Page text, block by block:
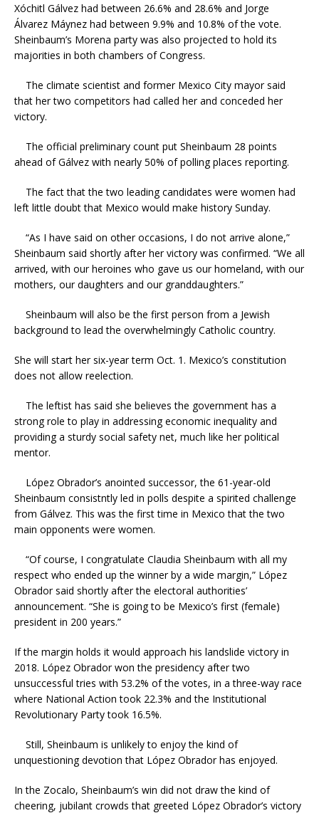
Xóchitl Gálvez had between 26.6% and 28.6% and Jorge
Álvarez Máynez had between 9.9% and 10.8% of the vote.
Sheinbaum’s Morena party was also projected to hold its
majorities in both chambers of Congress.
The climate scientist and former Mexico City mayor said
that her two competitors had called her and conceded her
victory.
The official preliminary count put Sheinbaum 28 points
ahead of Gálvez with nearly 50% of polling places reporting.
The fact that the two leading candidates were women had
left little doubt that Mexico would make history Sunday.
“As I have said on other occasions, I do not arrive alone,”
Sheinbaum said shortly after her victory was confirmed. “We all
arrived, with our heroines who gave us our homeland, with our
mothers, our daughters and our granddaughters.”
Sheinbaum will also be the first person from a Jewish
background to lead the overwhelmingly Catholic country.
She will start her six-year term Oct. 1. Mexico’s constitution
does not allow reelection.
The leftist has said she believes the government has a
strong role to play in addressing economic inequality and
providing a sturdy social safety net, much like her political
mentor.
López Obrador’s anointed successor, the 61-year-old
Sheinbaum consistntly led in polls despite a spirited challenge
from Gálvez. This was the first time in Mexico that the two
main opponents were women.
“Of course, I congratulate Claudia Sheinbaum with all my
respect who ended up the winner by a wide margin,” López
Obrador said shortly after the electoral authorities’
announcement. “She is going to be Mexico’s first (female)
president in 200 years.”
If the margin holds it would approach his landslide victory in
2018. López Obrador won the presidency after two
unsuccessful tries with 53.2% of the votes, in a three-way race
where National Action took 22.3% and the Institutional
Revolutionary Party took 16.5%.
Still, Sheinbaum is unlikely to enjoy the kind of
unquestioning devotion that López Obrador has enjoyed.
In the Zocalo, Sheinbaum’s win did not draw the kind of
cheering, jubilant crowds that greeted López Obrador’s victory